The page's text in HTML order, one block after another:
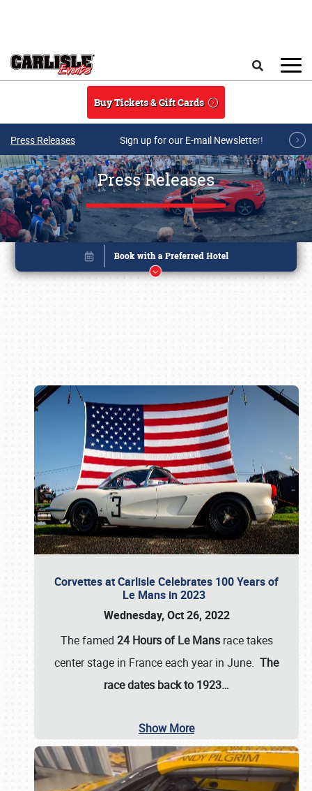
Buy Tickets & Gift Cards
Press Releases Sign up for our E-mail Newsletter!
Press Releases
Corvettes at Carlisle Celebrates 100 Years of
Le Mans in 2023
Wednesday, Oct 26, 2022
The famed 24 Hours of Le Mansrace takes
center stage in France each year in June. The
race dates back to 1923…
Show More
Book online or call (800) 216-1876